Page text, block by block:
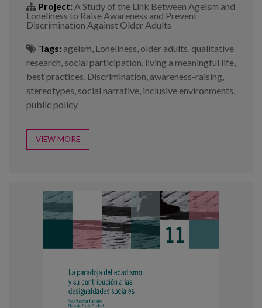
Project: A Study of the Link Between Ageism and
Loneliness to Raise Awareness and Prevent
Discrimination Against Older Adults
Tags: ageism, Loneliness, older adults, qualitative
research, social participation, living a meaningful life,
best practices, Discrimination, awareness-raising,
stereotypes, social narrative, inclusive environments,
public policy
VIEW MORE